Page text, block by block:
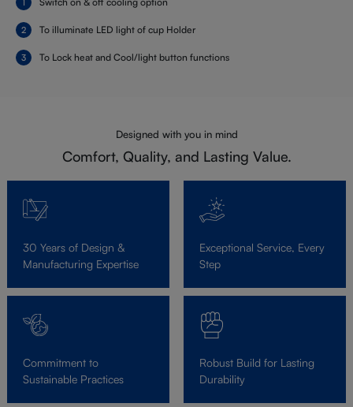
To illuminate LED light of cup Holder
To Lock heat and Cool/light button functions
Designed with you in mind
Comfort, Quality, and Lasting Value.
30 Years of Design &
Manufacturing Expertise
Exceptional Service, Every
Step
Commitment to
Sustainable Practices
Robust Build for Lasting
Durability